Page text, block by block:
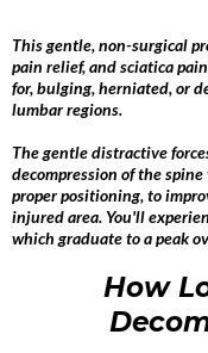
This gentle, non-surgical
pain relief, and sciatica
for, bulging, herniated, or
lumbar regions.
The gentle distractive
decompression of the
proper positioning, to
injured area. You'll
which graduate to a peak
How